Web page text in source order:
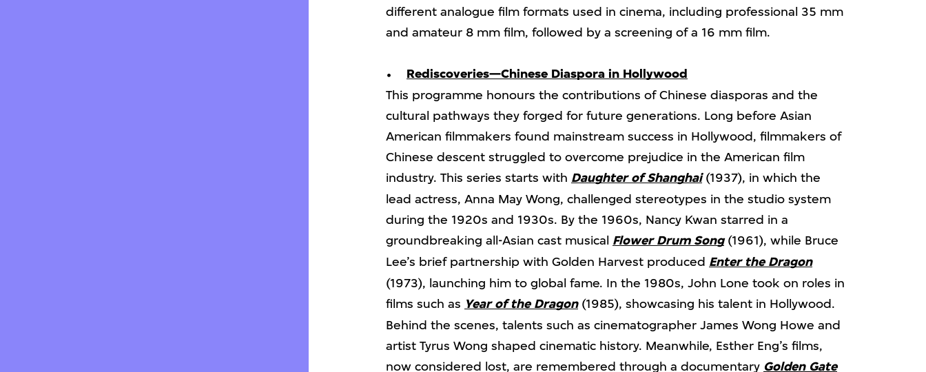
different analogue film formats used in cinema, including professional 35 mm
and amateur 8 mm film, followed by a screening of a 16 mm film.
Rediscoveries—Chinese Diaspora in Hollywood
This programme honours the contributions of Chinese diasporas and the
cultural pathways they forged for future generations. Long before Asian
American filmmakers found mainstream success in Hollywood, filmmakers of
Chinese descent struggled to overcome prejudice in the American film
industry. This series starts with Daughter of Shanghai(1937), in which the
lead actress, Anna May Wong, challenged stereotypes in the studio system
during the 1920s and 1930s. By the 1960s, Nancy Kwan starred in a
groundbreaking all-Asian cast musical Flower Drum Song(1961), while Bruce
Lee’s brief partnership with Golden Harvest produced Enter the Dragon
(1973), launching him to global fame. In the 1980s, John Lone took on roles in
films such as Year of the Dragon(1985), showcasing his talent in Hollywood.
Behind the scenes, talents such as cinematographer James Wong Howe and
artist Tyrus Wong shaped cinematic history. Meanwhile, Esther Eng’s films,
now considered lost, are remembered through a documentary Golden Gate